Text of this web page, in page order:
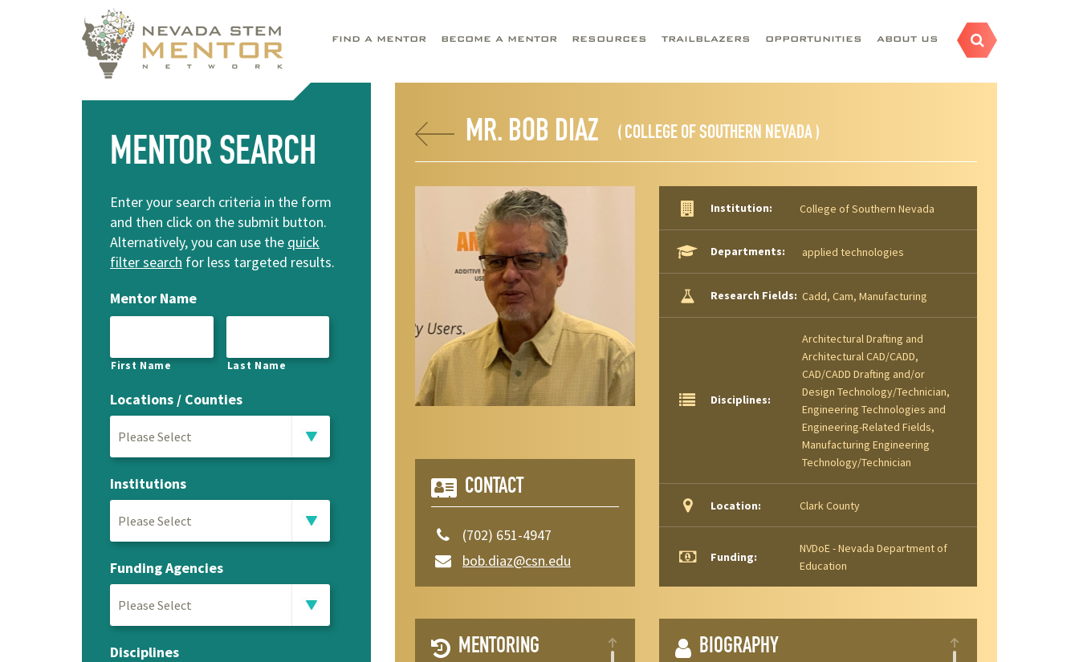
FIND A MENTOR BECOME A MENTOR RESOURCES TRAILBLAZERS OPPORTUNITIES ABOUT US
MENTOR SEARCH
Enter your search criteria in the form
and then click on the submit button.
Alternatively, you can use the quick
filter search for less targeted results.
Mentor Name
First Name Last Name
Locations / Counties
Please Select
Institutions
Please Select
Funding Agencies
Please Select
Disciplines
MR. BOB DIAZ ( COLLEGE OF SOUTHERN NEVADA )
CONTACT
(702) 651-4947
bob.diaz@csn.edu
Institution: College of Southern Nevada
Departments: applied technologies
Research Fields: Cadd, Cam, Manufacturing
Disciplines:
Architectural Drafting and
Architectural CAD/CADD,
CAD/CADD Drafting and/or
Design Technology/Technician,
Engineering Technologies and
Engineering-Related Fields,
Manufacturing Engineering
Technology/Technician
Location: Clark County
Funding:
NVDoE - Nevada Department of
Education
MENTORING BIOGRAPHY